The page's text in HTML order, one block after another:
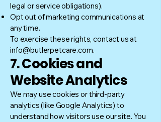
legal or service obligations).
Opt out of marketing communications at
any time.
To exercise these rights, contact us at
info@butlerpetcare.com.
7. Cookies and
Website Analytics
We may use cookies or third-party
analytics (like Google Analytics) to
understand how visitors use our site. You